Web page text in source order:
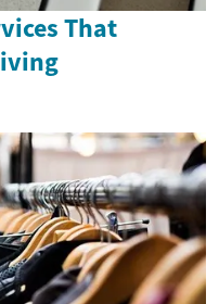
That